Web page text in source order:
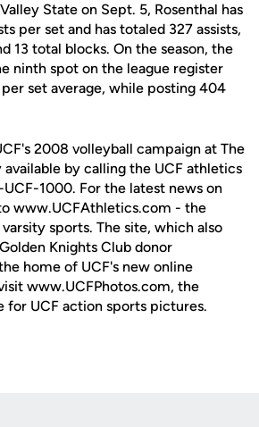
State on Sept. 5, Rosenthal has
per set and has totaled 327 assists,
13 total blocks. On the season, the
ninth spot on the league register
set average, while posting 404
2008 volleyball campaign at The
by calling the UCF athletics
1000. For the latest news on
www.UCFAthletics.com - the
sports. The site, which also
Knights Club donor
home of UCF's new online
www.UCFPhotos.com, the
for UCF action sports pictures.